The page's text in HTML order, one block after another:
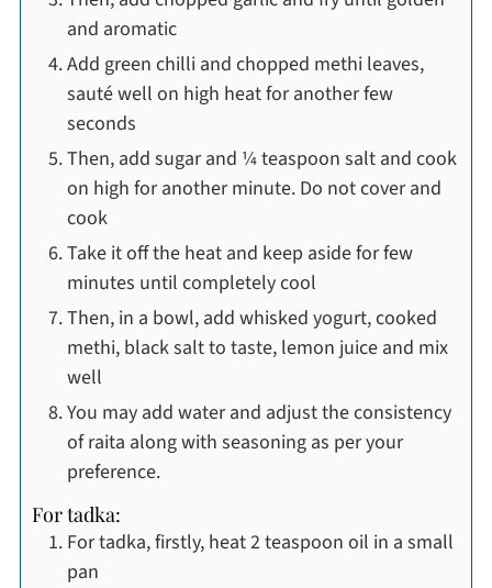
and aromatic
Add green chilli and chopped methi leaves,
sauté well on high heat for another few
seconds
Then, add sugar and ¼ teaspoon salt and cook
on high for another minute. Do not cover and
cook
Take it off the heat and keep aside for few
minutes until completely cool
Then, in a bowl, add whisked yogurt, cooked
methi, black salt to taste, lemon juice and mix
well
You may add water and adjust the consistency
of raita along with seasoning as per your
preference.
For tadka:
For tadka, firstly, heat 2 teaspoon oil in a small
pan